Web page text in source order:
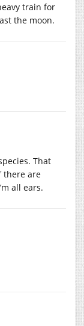
train for
the moon.
That
there are
all ears.